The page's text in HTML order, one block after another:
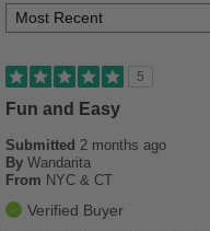
5
Fun and Easy
Submitted 2 months ago
By Wandarita
From NYC & CT
Verified Buyer